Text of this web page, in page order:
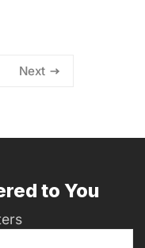
Next
to You